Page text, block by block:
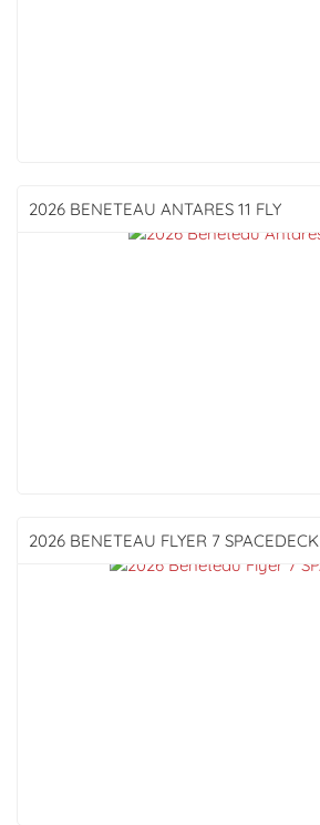
2026 BENETEAU ANTARES 11 FLY
2026 BENETEAU FLYER 7 SPACEDECK